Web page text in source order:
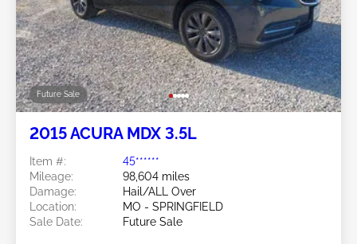
Future Sale
2015 ACURA MDX 3.5L
Item #:
45******
Mileage:
98,604 miles
Damage:
Hail/ALL Over
Location:
MO - SPRINGFIELD
Sale Date:
Future Sale